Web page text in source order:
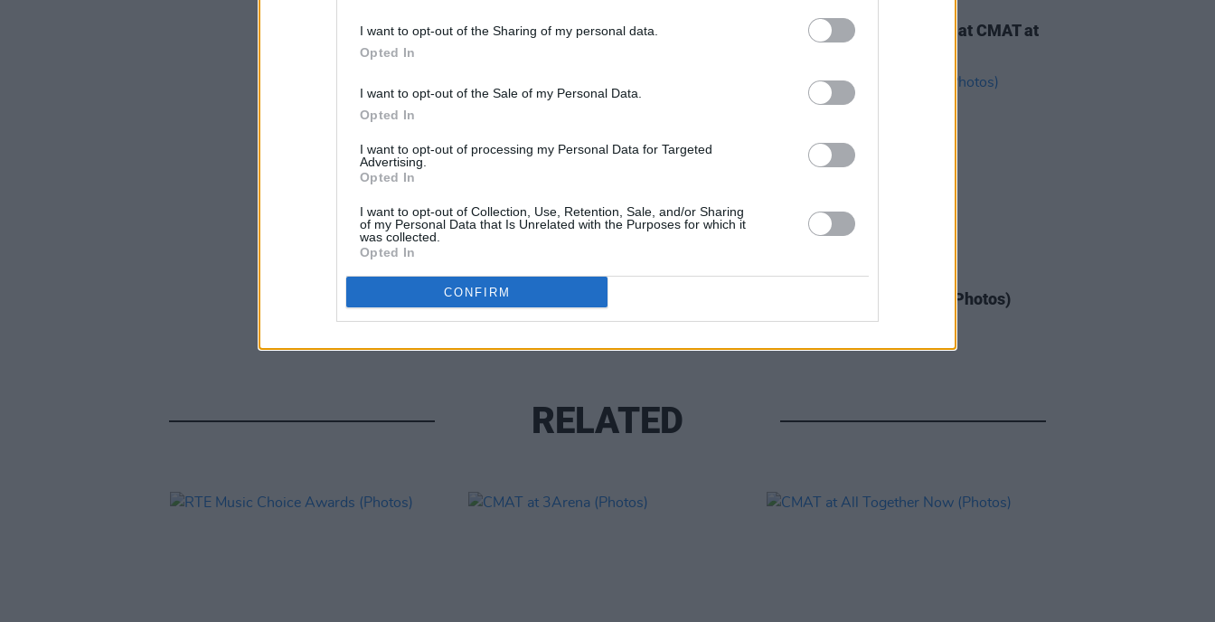
I want to opt-out of the Sharing of my personal data.
Opted In
I want to opt-out of the Sale of my Personal Data.
Opted In
I want to opt-out of processing my Personal Data for Targeted
Advertising.
Opted In
I want to opt-out of Collection, Use, Retention, Sale, and/or Sharing
of my Personal Data that Is Unrelated with the Purposes for which it
was collected.
Opted In
CONFIRM
Get Yourself on the Cover at CMAT at
PICS & VIDS 03 JUN 26
CMAT at St. Anne's Park (Photos)
RELATED